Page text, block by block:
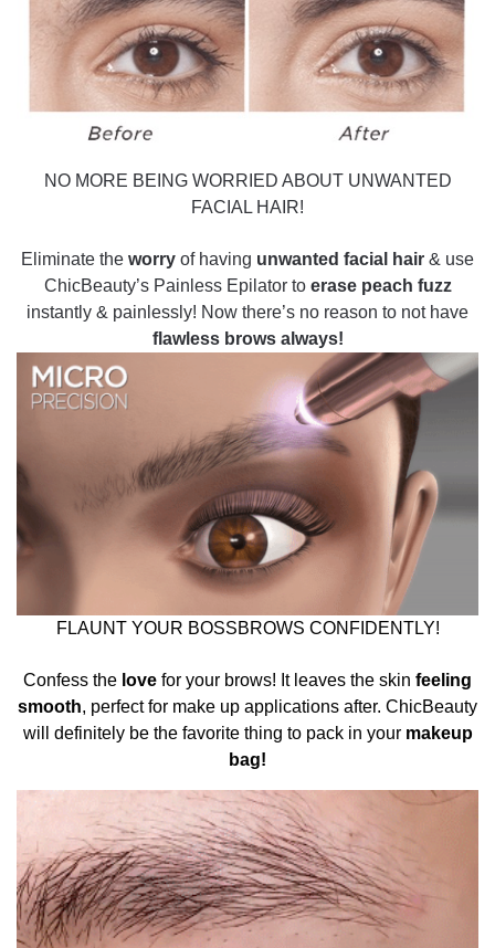
NO MORE BEING WORRIED ABOUT UNWANTED
FACIAL HAIR!
Eliminate the worry of having unwanted facial hair & use
ChicBeauty’s Painless Epilator to erase peach fuzz
instantly & painlessly! Now there’s no reason to not have
flawless brows always!
FLAUNT YOUR BOSSBROWS CONFIDENTLY!
Confess the love for your brows! It leaves the skin feeling
smooth, perfect for make up applications after. ChicBeauty
will definitely be the favorite thing to pack in your makeup
bag!